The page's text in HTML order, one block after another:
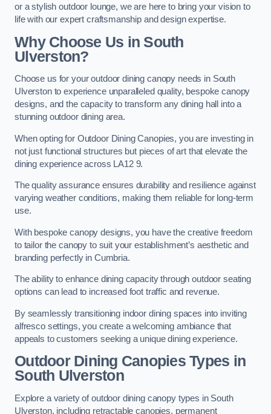
or a stylish outdoor lounge, we are here to bring your vision to
life with our expert craftsmanship and design expertise.
Why Choose Us in South
Ulverston?
Choose us for your outdoor dining canopy needs in South
Ulverston to experience unparalleled quality, bespoke canopy
designs, and the capacity to transform any dining hall into a
stunning outdoor dining area.
When opting for Outdoor Dining Canopies, you are investing in
not just functional structures but pieces of art that elevate the
dining experience across LA12 9.
The quality assurance ensures durability and resilience against
varying weather conditions, making them reliable for long-term
use.
With bespoke canopy designs, you have the creative freedom
to tailor the canopy to suit your establishment’s aesthetic and
branding perfectly in Cumbria.
The ability to enhance dining capacity through outdoor seating
options can lead to increased foot traffic and revenue.
By seamlessly transitioning indoor dining spaces into inviting
alfresco settings, you create a welcoming ambiance that
appeals to customers seeking a unique dining experience.
Outdoor Dining Canopies Types in
South Ulverston
Explore a variety of outdoor dining canopy types in South
Ulverston, including retractable canopies, permanent